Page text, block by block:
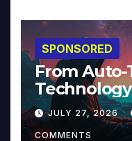
SPONSORED
From
Music and
JULY 27, 2026
COMMENTS